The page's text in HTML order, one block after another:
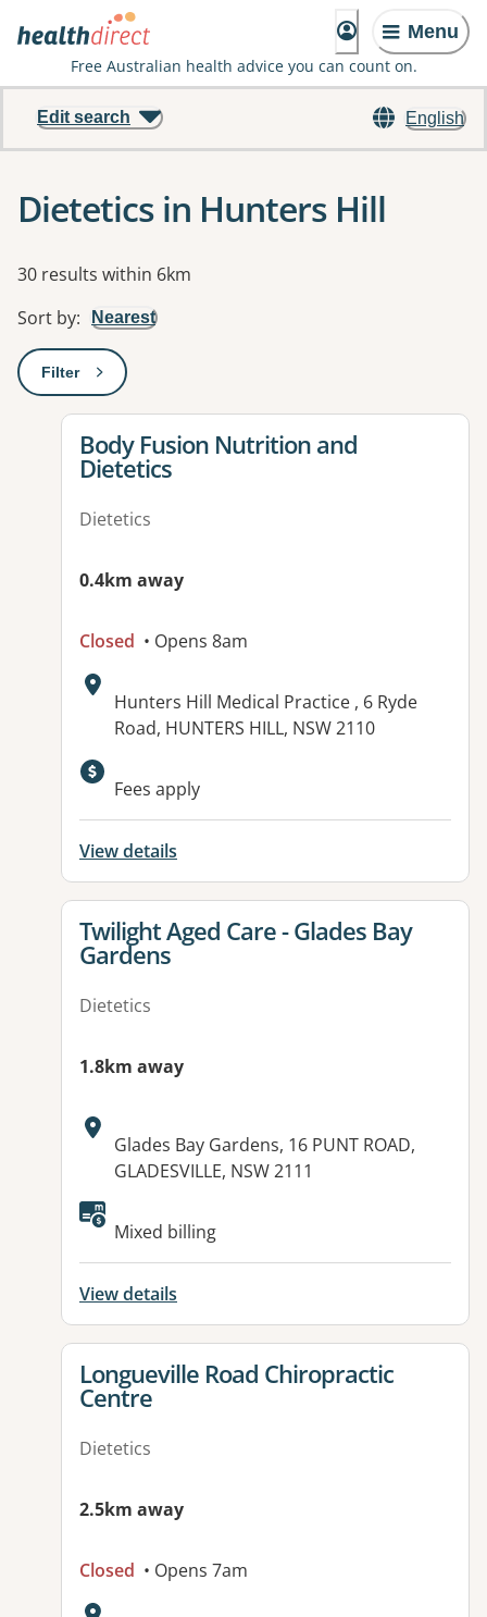
Menu
Free Australian health advice you can count on.
English
Edit search
Dietetics in Hunters Hill
Results
30 results within 6km
Sort by: Nearest
Filter: This will open a modal to apply one or more filters
View details for
Body Fusion Nutrition and
Dietetics
Dietetics
0.4km away
Closed • Opens 8am
Address:
Hunters Hill Medical Practice , 6 Ryde
Road, HUNTERS HILL, NSW 2110
Available facilities:
Fees apply
View details
View details for
Twilight Aged Care - Glades Bay
Gardens
Dietetics
1.8km away
Address:
Glades Bay Gardens, 16 PUNT ROAD,
GLADESVILLE, NSW 2111
Mixed billing
View details
View details for
Longueville Road Chiropractic
Centre
Dietetics
2.5km away
Closed • Opens 7am